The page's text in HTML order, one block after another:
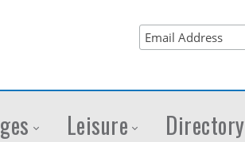
Leisure Directory